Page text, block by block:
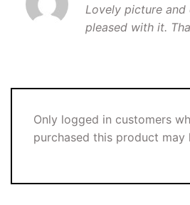
Lovely picture and
pleased with it.
Only logged in customers
purchased this product may